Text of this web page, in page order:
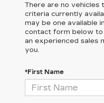
There are no vehicles
criteria currently
may be one available
contact form below
an experienced sales
you.
*First Name